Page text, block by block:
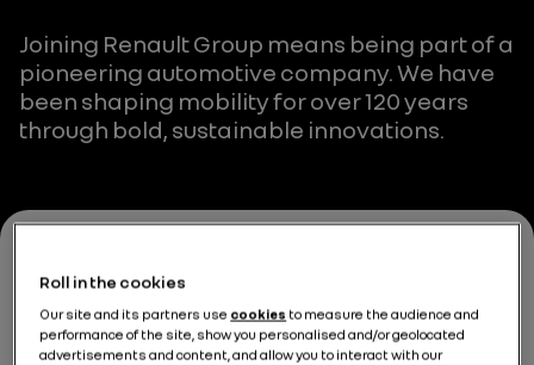
Joining Renault Group means being part of a
pioneering automotive company. We have
been shaping mobility for over 120 years
through bold, sustainable innovations.
Roll in the cookies
Our site and its partners use cookies to measure the audience and
performance of the site, show you personalised and/or geolocated
advertisements and content, and allow you to interact with our